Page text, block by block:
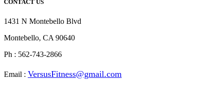
CONTACT US
1431 N Montebello Blvd
Montebello, CA 90640
Ph : 562-743-2866
Email : VersusFitness@gmail.com